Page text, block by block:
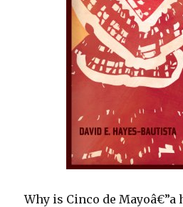
Why is Cinco de